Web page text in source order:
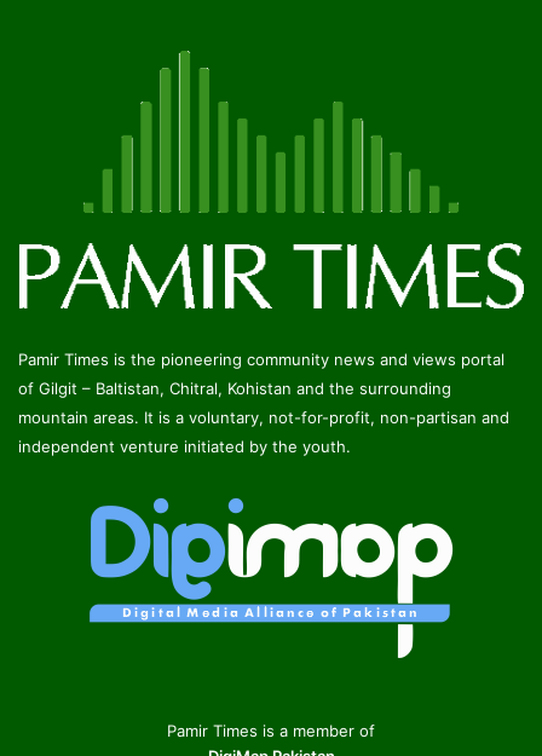
Pamir Times is the pioneering community news and views portal
of Gilgit – Baltistan, Chitral, Kohistan and the surrounding
mountain areas. It is a voluntary, not-for-profit, non-partisan and
independent venture initiated by the youth.
Pamir Times is a member of